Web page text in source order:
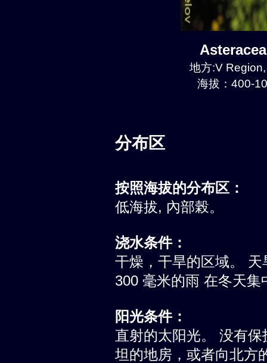
地方:V
海拔：400-
分布区
按照海拔的分布区：
低海拔, 內部榖。
浇水条件：
干燥，干旱的区域。
300 毫米的雨 在冬天集
阳光条件：
直射的太阳光。 没有
坦的地房，或者向北方